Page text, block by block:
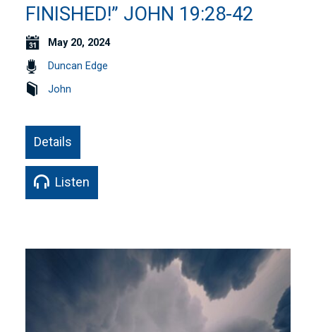
FINISHED!” JOHN 19:28-42
May 20, 2024
Duncan Edge
John
Details
Listen